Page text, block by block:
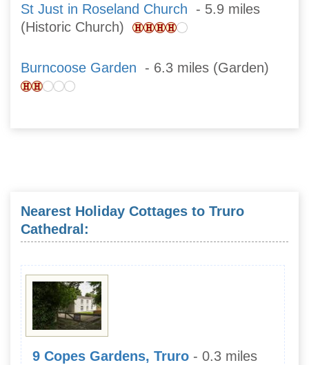
St Just in Roseland Church - 5.9 miles
(Historic Church)
Burncoose Garden - 6.3 miles (Garden)
Nearest Holiday Cottages to Truro
Cathedral:
9 Copes Gardens, Truro - 0.3 miles